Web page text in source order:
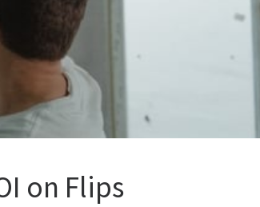
on Flips